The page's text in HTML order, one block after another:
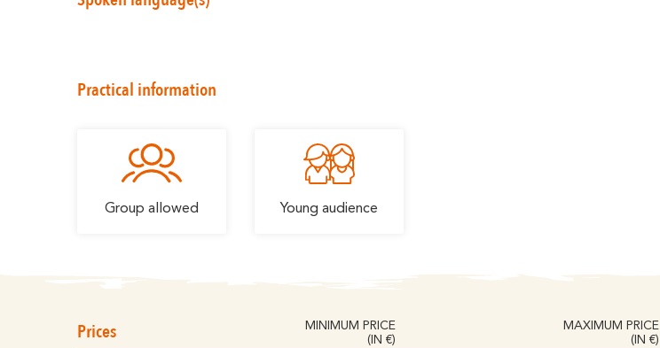
Practical information
Group allowed Young audience
Prices
MINIMUM PRICE
(IN €)
MAXIMUM PRICE
(IN €)